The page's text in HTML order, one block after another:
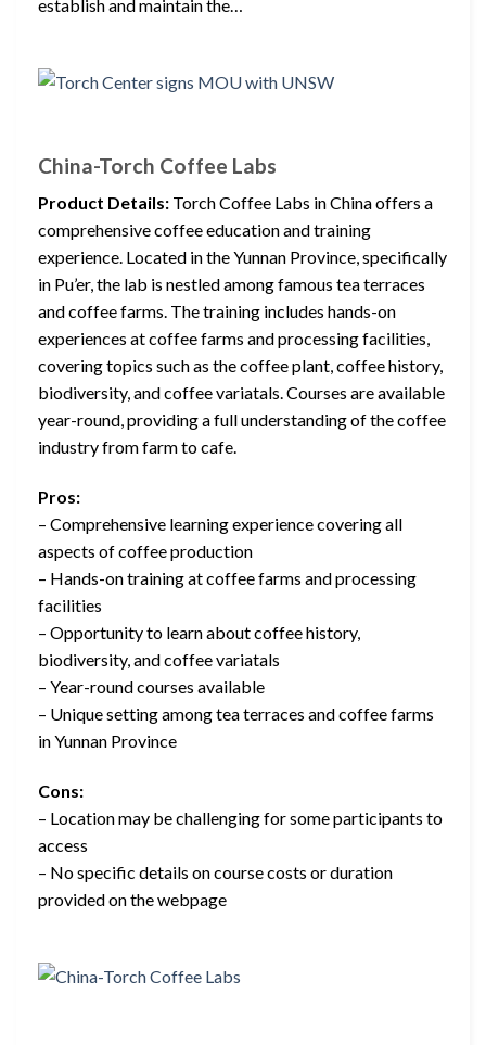
establish and maintain the…
China-Torch Coffee Labs
Product Details: Torch Coffee Labs in China offers a
comprehensive coffee education and training
experience. Located in the Yunnan Province, specifically
in Pu’er, the lab is nestled among famous tea terraces
and coffee farms. The training includes hands-on
experiences at coffee farms and processing facilities,
covering topics such as the coffee plant, coffee history,
biodiversity, and coffee variatals. Courses are available
year-round, providing a full understanding of the coffee
industry from farm to cafe.
Pros:
– Comprehensive learning experience covering all
aspects of coffee production
– Hands-on training at coffee farms and processing
facilities
– Opportunity to learn about coffee history,
biodiversity, and coffee variatals
– Year-round courses available
– Unique setting among tea terraces and coffee farms
in Yunnan Province
Cons:
– Location may be challenging for some participants to
access
– No specific details on course costs or duration
provided on the webpage